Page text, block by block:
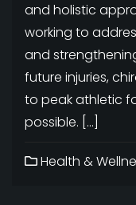
and holistic
working to
and
future injuries,
to peak athletic
possible. […]
Health &